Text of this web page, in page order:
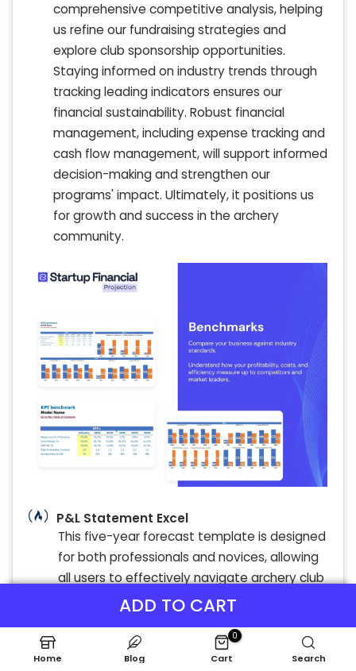
ADD TO CART
comprehensive competitive analysis, helping
us refine our fundraising strategies and
explore club sponsorship opportunities.
Staying informed on industry trends through
tracking leading indicators ensures our
financial sustainability. Robust financial
management, including expense tracking and
cash flow management, will support informed
decision-making and strengthen our
programs' impact. Ultimately, it positions us
for growth and success in the archery
community.
P&L Statement Excel
This five-year forecast template is designed
for both professionals and novices, allowing
all users to effectively navigate archery club
budget planning. By providing a
projection, it highlights income sources and
operational costs crucial for financial
Home Blog
0
Cart Search